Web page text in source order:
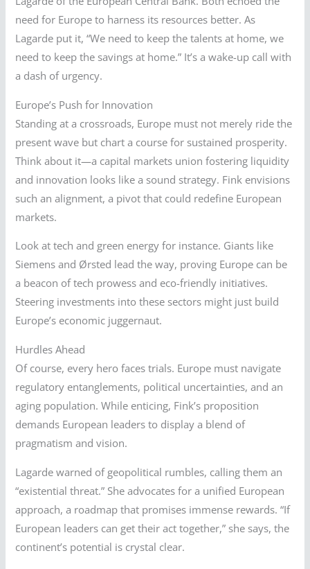
need for Europe to harness its resources better. As
Lagarde put it, “We need to keep the talents at home, we
need to keep the savings at home.” It’s a wake-up call with
a dash of urgency.
Europe’s Push for Innovation
Standing at a crossroads, Europe must not merely ride the
present wave but chart a course for sustained prosperity.
Think about it—a capital markets union fostering liquidity
and innovation looks like a sound strategy. Fink envisions
such an alignment, a pivot that could redefine European
markets.
Look at tech and green energy for instance. Giants like
Siemens and Ørsted lead the way, proving Europe can be
a beacon of tech prowess and eco-friendly initiatives.
Steering investments into these sectors might just build
Europe’s economic juggernaut.
Hurdles Ahead
Of course, every hero faces trials. Europe must navigate
regulatory entanglements, political uncertainties, and an
aging population. While enticing, Fink’s proposition
demands European leaders to display a blend of
pragmatism and vision.
Lagarde warned of geopolitical rumbles, calling them an
“existential threat.” She advocates for a unified European
approach, a roadmap that promises immense rewards. “If
European leaders can get their act together,” she says, the
continent’s potential is crystal clear.